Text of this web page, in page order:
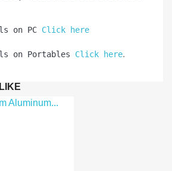
on PC Click here
on Portables Click here.